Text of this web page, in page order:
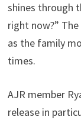
shines through
right now?”
as the family
times.
AJR member
release in